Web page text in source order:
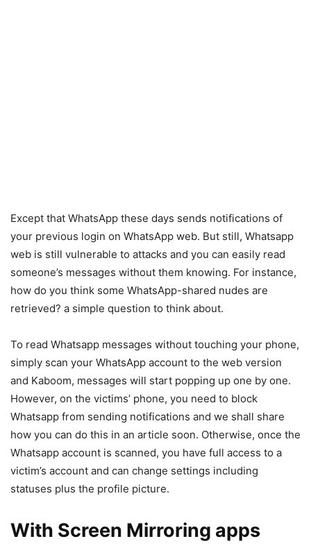
Except that WhatsApp these days sends notifications of
your previous login on WhatsApp web. But still, Whatsapp
web is still vulnerable to attacks and you can easily read
someone’s messages without them knowing. For instance,
how do you think some WhatsApp-shared nudes are
retrieved? a simple question to think about.
To read Whatsapp messages without touching your phone,
simply scan your WhatsApp account to the web version
and Kaboom, messages will start popping up one by one.
However, on the victims’ phone, you need to block
Whatsapp from sending notifications and we shall share
how you can do this in an article soon. Otherwise, once the
Whatsapp account is scanned, you have full access to a
victim’s account and can change settings including
statuses plus the profile picture.
With Screen Mirroring apps